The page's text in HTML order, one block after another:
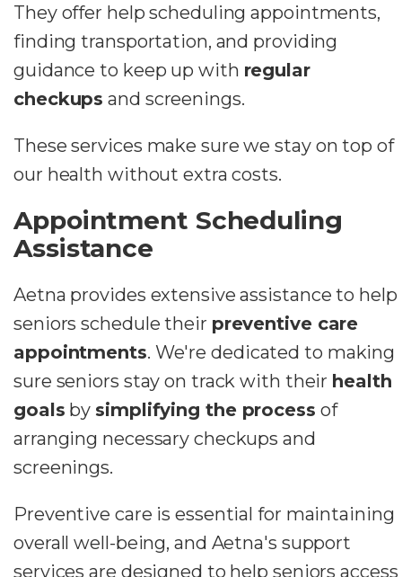
They offer help scheduling appointments,
finding transportation, and providing
guidance to keep up with regular
checkups and screenings.
These services make sure we stay on top of
our health without extra costs.
Appointment Scheduling
Assistance
Aetna provides extensive assistance to help
seniors schedule their preventive care
appointments. We're dedicated to making
sure seniors stay on track with their health
goals by simplifying the process of
arranging necessary checkups and
screenings.
Preventive care is essential for maintaining
overall well-being, and Aetna's support
services are designed to help seniors access